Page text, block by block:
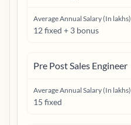
Average Annual Salary (In lakhs)
12 fixed + 3 bonus
Pre Post Sales Engineer
Average Annual Salary (In lakhs)
15 fixed